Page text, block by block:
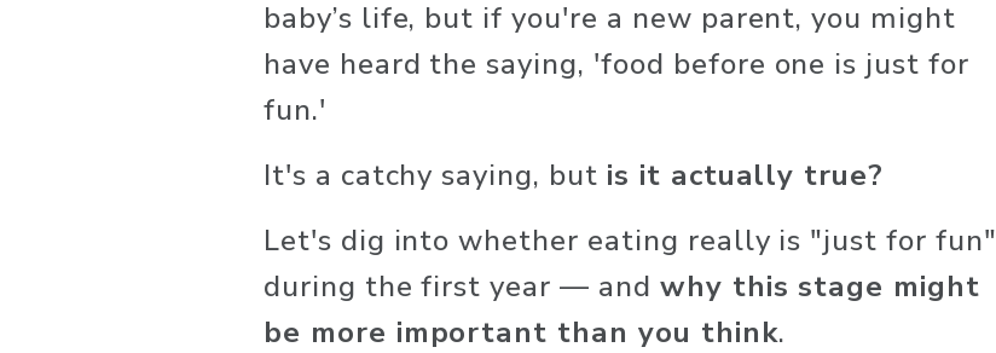
baby’s life, but if you're a new parent, you might
have heard the saying, 'food before one is just for
fun.'
It's a catchy saying, but is it actually true?
Let's dig into whether eating really is "just for fun"
during the first year — and why this stage might
be more important than you think.